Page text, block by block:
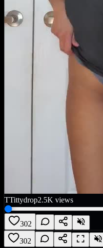
TTittydrop2.5K views
302
302